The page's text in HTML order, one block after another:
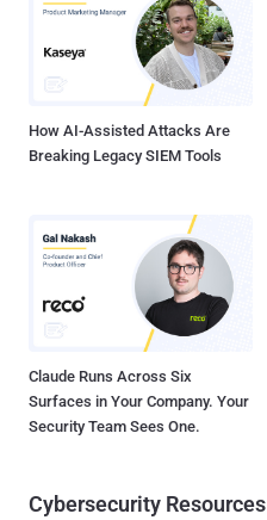
How AI-Assisted Attacks Are
Breaking Legacy SIEM Tools
Claude Runs Across Six
Surfaces in Your Company. Your
Security Team Sees One.
Cybersecurity Resources